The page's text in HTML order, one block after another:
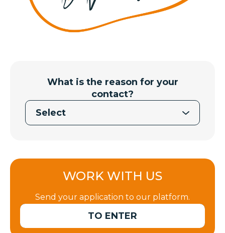
What is the reason for your
contact?
Select
WORK WITH US
Send your application to our platform.
TO ENTER